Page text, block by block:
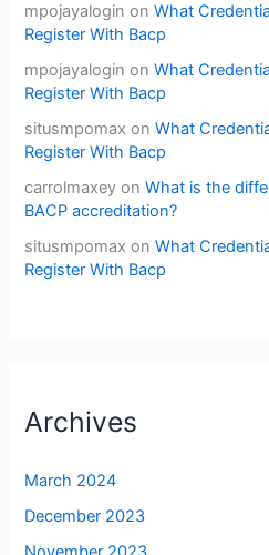
mpojayalogin onWhat
Register With Bacp
mpojayalogin onWhat
Register With Bacp
situsmpomax onWhat
Register With Bacp
carrolmaxey onWhat is the
BACP accreditation?
situsmpomax onWhat
Register With Bacp
Archives
March 2024
December 2023